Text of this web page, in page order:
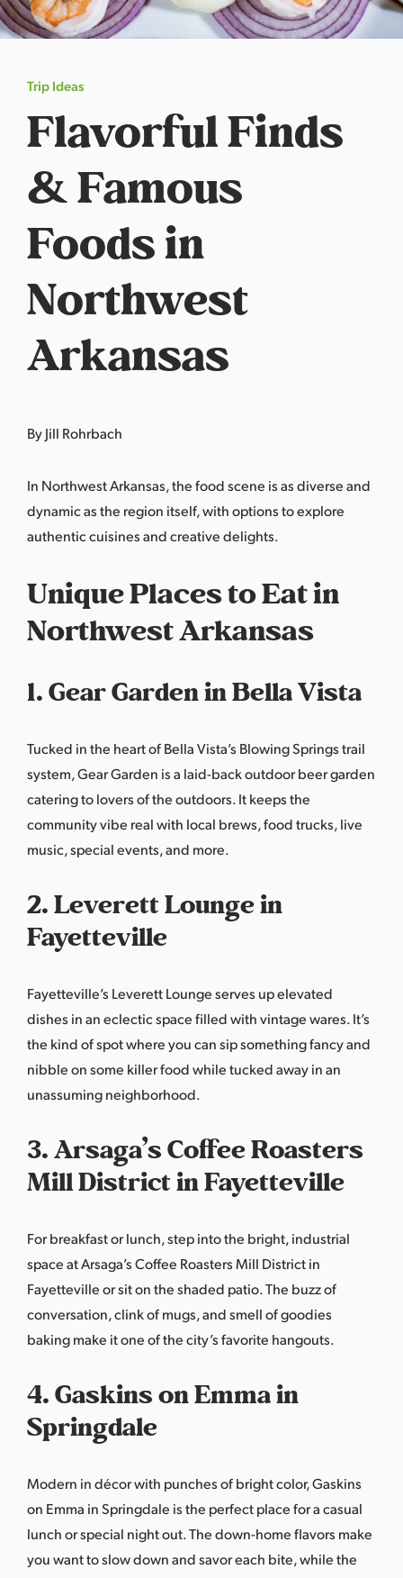
s
a
Trip Ideas
Flavorful Finds
& Famous
Foods in
Northwest
Arkansas
By Jill Rohrbach
In Northwest Arkansas, the food scene is as diverse and
dynamic as the region itself, with options to explore
authentic cuisines and creative delights.
Unique Places to Eat in
Northwest Arkansas
1. Gear Garden in Bella Vista
Tucked in the heart of Bella Vista’s Blowing Springs trail
system,Gear Garden is a laid-back outdoor beer garden
catering to lovers of the outdoors. It keeps the
community vibe real with local brews, food trucks, live
music, special events, and more.
2. Leverett Lounge in
Fayetteville
Fayetteville’s Leverett Loungeserves up elevated
dishes in an eclectic space filled with vintage wares. It’s
the kind of spot where you can sip something fancy and
nibble on some killer food while tucked away in an
unassuming neighborhood.
3. Arsaga’s Coffee Roasters
Mill District in Fayetteville
For breakfast or lunch, step into the bright, industrial
space atArsaga’s Coffee Roasters Mill Districtin
Fayetteville or sit on the shaded patio. The buzz of
conversation, clink of mugs, and smell of goodies
baking make it one of the city’s favorite hangouts.
4. Gaskins on Emma in
Springdale
Modern in décor with punches of bright color,Gaskins
on Emma in Springdale is the perfect place for a casual
lunch or special night out. The down-home flavors make
you want to slow down and savor each bite, while the